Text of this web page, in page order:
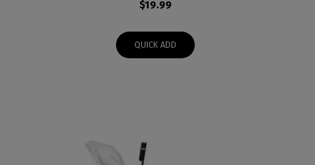
$19.99
QUICK ADD